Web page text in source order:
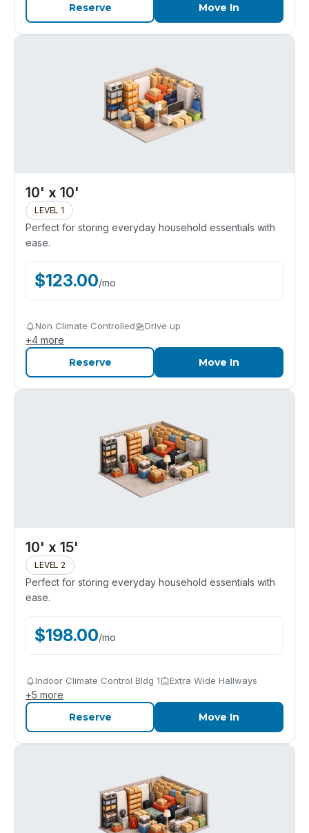
Reserve Move In
10' x 10'
LEVEL 1
Perfect for storing everyday household essentials with
ease.
$123.00/mo
Non Climate Controlled Drive up
+4 more
Reserve Move In
10' x 15'
LEVEL 2
Perfect for storing everyday household essentials with
ease.
$198.00/mo
Indoor Climate Control Bldg 1 Extra Wide Hallways
+5 more
Reserve Move In